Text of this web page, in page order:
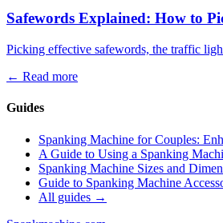
Safewords Explained: How to
Picking effective safewords, the traffic
← Read more
Guides
Spanking Machine for Couples:
A Guide to Using a Spanking
Spanking Machine Sizes and
Guide to Spanking Machine
All guides →